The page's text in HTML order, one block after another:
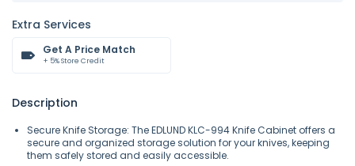
Extra Services
Get A Price Match
+ 5% Store Credit
Description
Secure Knife Storage: The EDLUND KLC-994 Knife Cabinet offers a
secure and organized storage solution for your knives, keeping
them safely stored and easily accessible.